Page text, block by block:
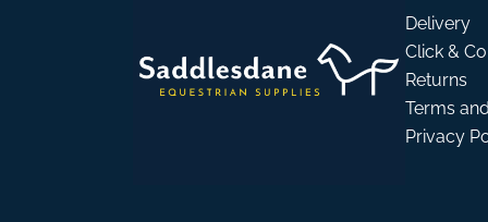
Delivery
Click &
Returns
Terms
Privacy